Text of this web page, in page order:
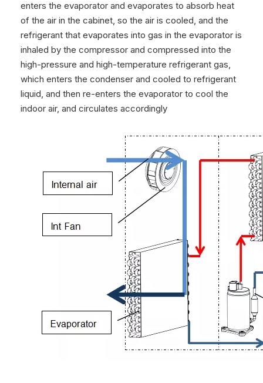
enters the evaporator and evaporates to absorb heat
of the air in the cabinet, so the air is cooled, and the
refrigerant that evaporates into gas in the evaporator is
inhaled by the compressor and compressed into the
high-pressure and high-temperature refrigerant gas,
which enters the condenser and cooled to refrigerant
liquid, and then re-enters the evaporator to cool the
indoor air, and circulates accordingly